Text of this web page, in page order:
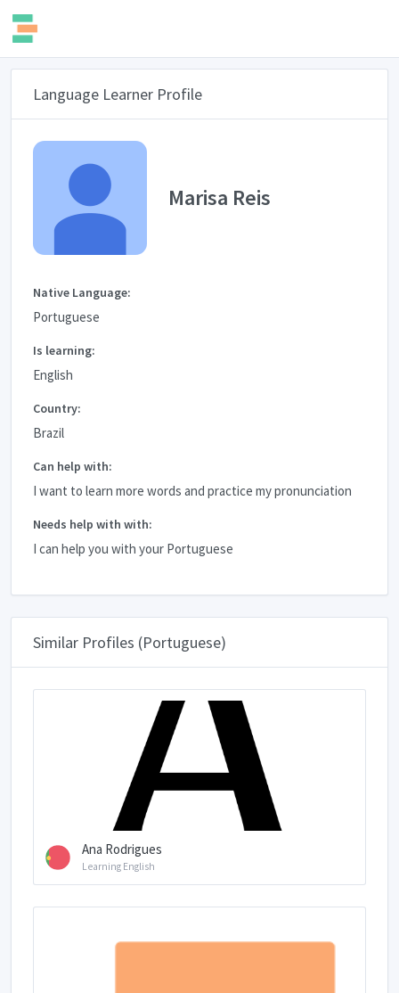
Language Learner Profile
Marisa Reis
Native Language:
Portuguese
Is learning:
English
Country:
Brazil
Can help with:
I want to learn more words and practice my pronunciation
Needs help with with:
I can help you with your Portuguese
Similar Profiles (Portuguese)
Ana Rodrigues
Learning English